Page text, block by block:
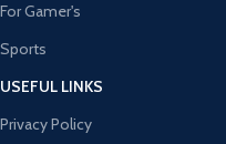
For Gamer's
Sports
USEFUL LINKS
Privacy Policy